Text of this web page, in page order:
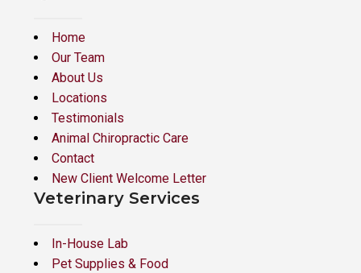
Home
Our Team
About Us
Locations
Testimonials
Animal Chiropractic Care
Contact
New Client Welcome Letter
Veterinary Services
In-House Lab
Pet Supplies & Food